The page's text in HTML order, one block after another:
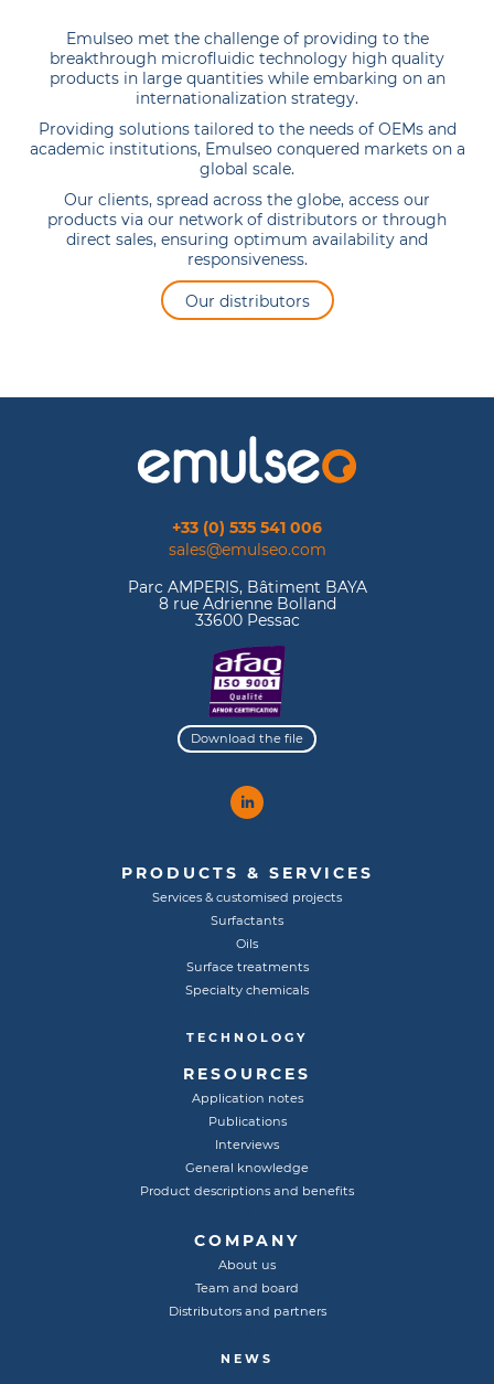
Emulseo met the challenge of providing to the
breakthrough microfluidic technology high quality
products in large quantities while embarking on an
internationalization strategy.
Providing solutions tailored to the needs of OEMs and
academic institutions, Emulseo conquered markets on a
global scale.
Our clients, spread across the globe, access our
products via our network of distributors or through
direct sales, ensuring optimum availability and
responsiveness.
Our distributors
+33 (0) 535 541 006
sales@emulseo.com
Parc AMPERIS, Bâtiment BAYA
8 rue Adrienne Bolland
33600 Pessac
Download the file
PRODUCTS & SERVICES
Services & customised projects
Surfactants
Oils
Surface treatments
Specialty chemicals
TECHNOLOGY
RESOURCES
Application notes
Publications
Interviews
General knowledge
Product descriptions and benefits
COMPANY
About us
Team and board
Distributors and partners
NEWS